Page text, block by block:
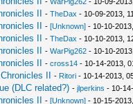
II -TheDax - 10-09-2013,
II -[Unknown] - 10-10-
II -TheDax - 10-10-2013,
II -WarPig262 - 10-10-
II -cross14 - 10-14-2013,
II - Ritori - 10-14-2013,
(DLC related?) -jlperkins - 10-
II -[Unknown] - 10-15-